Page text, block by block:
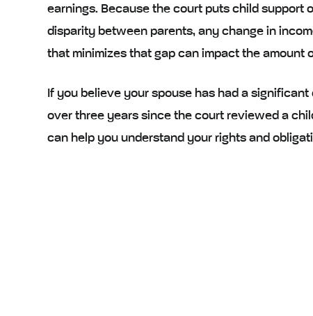
earnings. Because the court puts child support
disparity between parents, any change in
that minimizes that gap can impact the amount
If you believe your spouse has had a
over three years since the court reviewed a
can help you understand your rights and